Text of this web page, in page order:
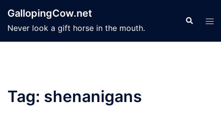
content
GallopingCow.net
Never look a gift horse in the mouth.
Search
Tag: shenanigans